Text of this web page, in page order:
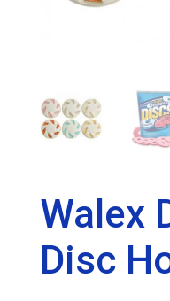
Walex
Disc